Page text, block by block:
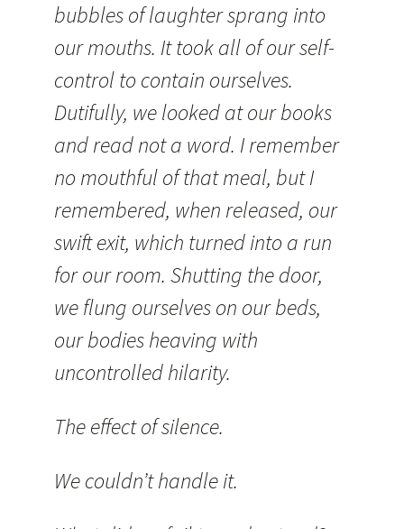
bubbles of laughter sprang into
our mouths. It took all of our self-
control to contain ourselves.
Dutifully, we looked at our books
and read not a word. I remember
no mouthful of that meal, but I
remembered, when released, our
swift exit, which turned into a run
for our room. Shutting the door,
we flung ourselves on our beds,
our bodies heaving with
uncontrolled hilarity.
The effect of silence.
We couldn’t handle it.